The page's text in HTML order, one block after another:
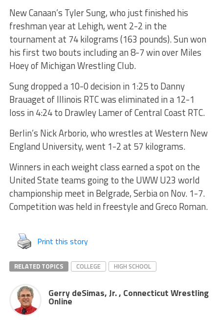
New Canaan’s Tyler Sung, who just finished his
freshman year at Lehigh, went 2-2 in the
tournament at 74 kilograms (163 pounds). Sun won
his first two bouts including an 8-7 win over Miles
Hoey of Michigan Wrestling Club.
Sung dropped a 10-0 decision in 1:25 to Danny
Brauaget of Illinois RTC was eliminated in a 12-1
loss in 4:24 to Drawley Lamer of Central Coast RTC.
Berlin’s Nick Arborio, who wrestles at Western New
England University, went 1-2 at 57 kilograms.
Winners in each weight class earned a spot on the
United State teams going to the UWW U23 world
championship meet in Belgrade, Serbia on Nov. 1-7.
Competition was held in freestyle and Greco Roman.
Print this story
RELATED TOPICS COLLEGE HIGH SCHOOL
Gerry deSimas, Jr. , Connecticut Wrestling
Online